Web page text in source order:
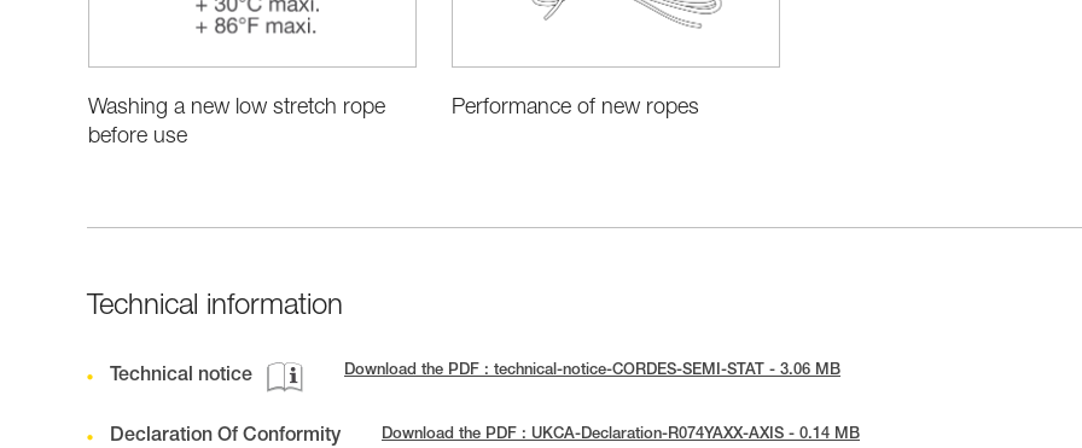
Washing a new low stretch rope
before use
Performance of new ropes
Technical information
Technical notice Download the PDF : technical-notice-CORDES-SEMI-STAT - 3.06 MB
Declaration Of Conformity
Download the PDF : UKCA-Declaration-R074YAXX-AXIS - 0.14 MB